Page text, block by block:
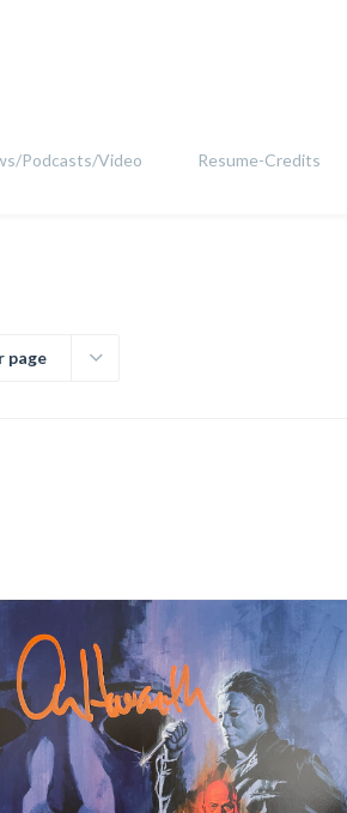
Podcasts/Video Resume-Credits
page